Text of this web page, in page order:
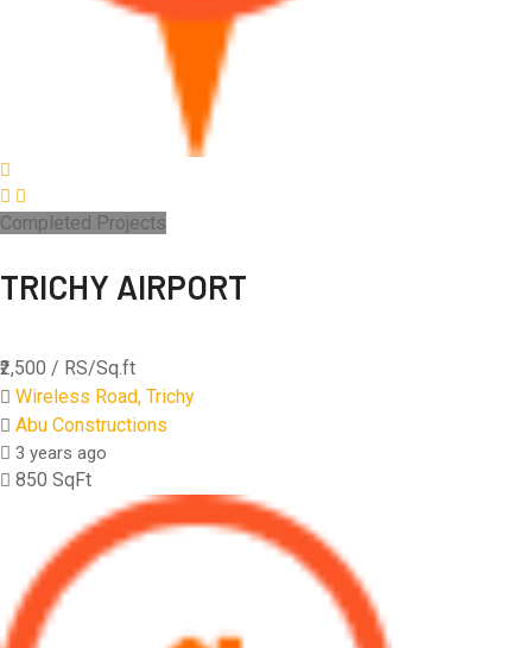
Completed Projects
TRICHY AIRPORT
₹2,500 / RS/Sq.ft
Wireless Road, Trichy
Abu Constructions
3 years ago
850 SqFt